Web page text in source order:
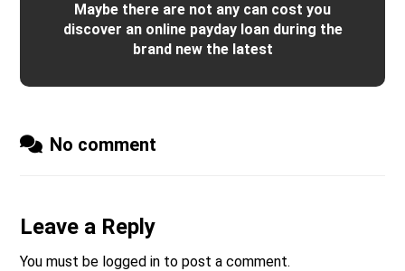
Maybe there are not any can cost you
discover an online payday loan during the
brand new the latest
No comment
Leave a Reply
You must be logged in to post a comment.